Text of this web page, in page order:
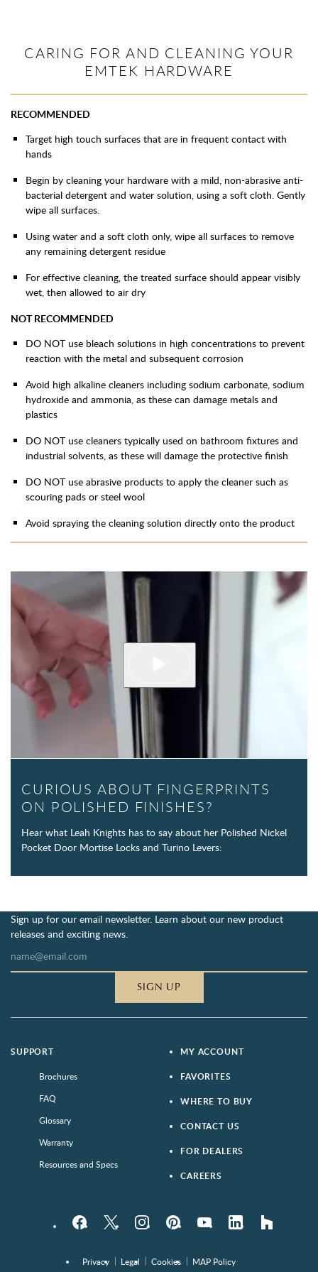
CARING FOR AND CLEANING YOUR
EMTEK HARDWARE
RECOMMENDED
Target high touch surfaces that are in frequent contact with
hands
Begin by cleaning your hardware with a mild, non-abrasive anti-
bacterial detergent and water solution, using a soft cloth. Gently
wipe all surfaces.
Using water and a soft cloth only, wipe all surfaces to remove
any remaining detergent residue
For effective cleaning, the treated surface should appear visibly
wet, then allowed to air dry
NOT RECOMMENDED
DO NOT use bleach solutions in high concentrations to prevent
reaction with the metal and subsequent corrosion
Avoid high alkaline cleaners including sodium carbonate, sodium
hydroxide and ammonia, as these can damage metals and
plastics
DO NOT use cleaners typically used on bathroom fixtures and
industrial solvents, as these will damage the protective finish
DO NOT use abrasive products to apply the cleaner such as
scouring pads or steel wool
Avoid spraying the cleaning solution directly onto the product
CURIOUS ABOUT FINGERPRINTS
ON POLISHED FINISHES?
Hear what Leah Knights has to say about her Polished Nickel
Pocket Door Mortise Locks and Turino Levers:
Sign up for our email newsletter. Learn about our new product
releases and exciting news.
SIGN UP
SUPPORT
Brochures
FAQ
Glossary
Warranty
Resources and Specs
MY ACCOUNT
FAVORITES
WHERE TO BUY
CONTACT US
FOR DEALERS
CAREERS
FacebookTwitter InstagramPinterestYouTube LinkedIn houzz
Privacy Legal Cookies MAP Policy